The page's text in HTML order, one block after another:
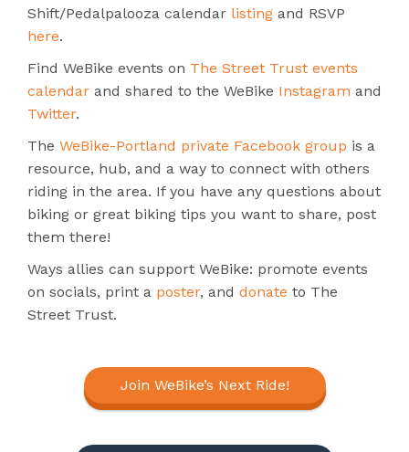
Shift/Pedalpalooza calendar listing and RSVP
here.
Find WeBike events on The Street Trust events
calendar and shared to the WeBike Instagram and
Twitter.
The WeBike-Portland private Facebook group is a
resource, hub, and a way to connect with others
riding in the area. If you have any questions about
biking or great biking tips you want to share, post
them there!
Ways allies can support WeBike: promote events
on socials, print a poster, and donate to The
Street Trust.
Join WeBike’s Next Ride!